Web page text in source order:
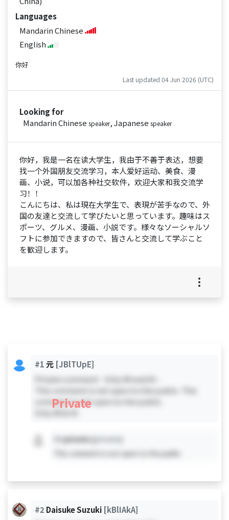
Languages
Mandarin Chinese
English
你好
Last updated 04 Jun 2026 (UTC)
Looking for
Mandarin Chinese speaker, Japanese speaker
你好，我是一名在读大学生，我由于不善于表达，想要
找一个外国朋友交流学习，本人爱好运动、美食、漫
画、小说，可以加各种社交软件，欢迎大家和我交流学
习！！
こんにちは、私は現在大学生で、表現が苦手なので、外
国の友達と交流して学びたいと思っています。趣味はス
ポーツ、グルメ、漫画、小説です。様々なソーシャルソ
フトに参加できますので、皆さんと交流して学ぶこと
を歓迎します。
#1元 [JBlTUpE]
Private comment - Only #0 and #1 -
This comment is not open to the public. This
comment is not open to the public.
Private
private [private]
This comment is not open to the public.
#2 Daisuke Suzuki [kBlIAkA]